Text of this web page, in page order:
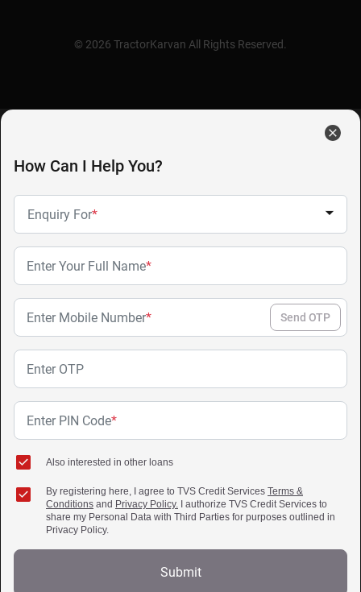
© 2026 TractorKarvan All Rights Reserved.
How Can I Help You?
Enquiry For*
Enter Your Full Name*
Enter Mobile Number* Send OTP
Enter OTP
Enter PIN Code*
Also interested in other loans
By registering here, I agree to TVS Credit Services Terms &
Conditions and Privacy Policy. I authorize TVS Credit Services to
share my Personal Data with Third Parties for purposes outlined in
Privacy Policy.
Submit